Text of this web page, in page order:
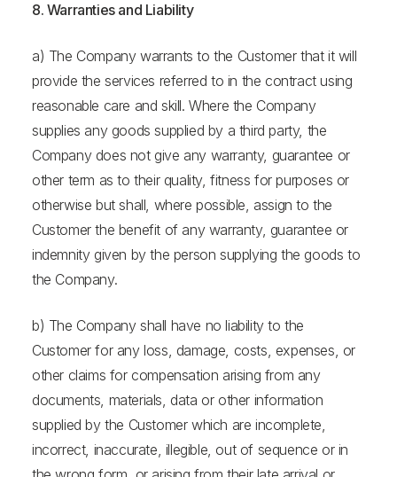
8. Warranties and Liability
a) The Company warrants to the Customer that it will
provide the services referred to in the contract using
reasonable care and skill. Where the Company
supplies any goods supplied by a third party, the
Company does not give any warranty, guarantee or
other term as to their quality, fitness for purposes or
otherwise but shall, where possible, assign to the
Customer the benefit of any warranty, guarantee or
indemnity given by the person supplying the goods to
the Company.
b) The Company shall have no liability to the
Customer for any loss, damage, costs, expenses, or
other claims for compensation arising from any
documents, materials, data or other information
supplied by the Customer which are incomplete,
incorrect, inaccurate, illegible, out of sequence or in